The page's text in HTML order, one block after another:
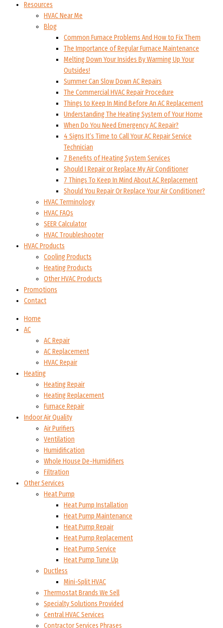
Resources
HVAC Near Me
Blog
Common Furnace Problems And How to Fix Them
The Importance of Regular Furnace Maintenance
Melting Down Your Insides By Warming Up Your
Outsides!
Summer Can Slow Down AC Repairs
The Commercial HVAC Repair Procedure
Things to Keep In Mind Before An AC Replacement
Understanding The Heating System of Your Home
When Do You Need Emergency AC Repair?
4 Signs It’s Time to Call Your AC Repair Service
Technician
7 Benefits of Heating System Services
Should I Repair or Replace My Air Conditioner
7 Things To Keep In Mind About AC Replacement
Should You Repair Or Replace Your Air Conditioner?
HVAC Terminology
HVAC FAQs
SEER Calculator
HVAC Troubleshooter
HVAC Products
Cooling Products
Heating Products
Other HVAC Products
Promotions
Contact
Home
AC
AC Repair
AC Replacement
HVAC Repair
Heating
Heating Repair
Heating Replacement
Furnace Repair
Indoor Air Quality
Air Purifiers
Ventilation
Humidification
Whole House De-Humidifiers
Filtration
Other Services
Heat Pump
Heat Pump Installation
Heat Pump Maintenance
Heat Pump Repair
Heat Pump Replacement
Heat Pump Service
Heat Pump Tune Up
Ductless
Mini-Split HVAC
Thermostat Brands We Sell
Specialty Solutions Provided
Central HVAC Services
Contractor Services Phrases